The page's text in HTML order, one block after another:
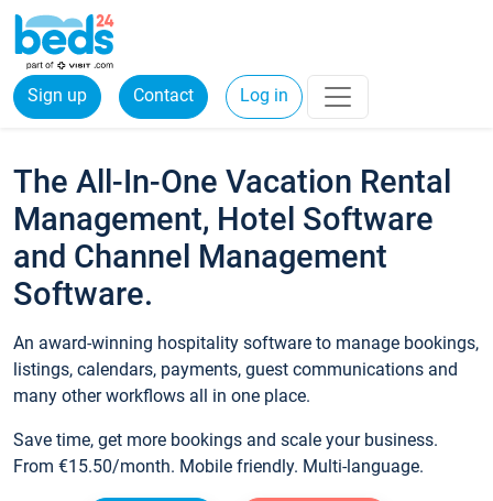
Sign up Contact Log in
The All-In-One Vacation Rental
Management, Hotel Software
and Channel Management
Software.
An award-winning hospitality software to manage bookings,
listings, calendars, payments, guest communications and
many other workflows all in one place.
Save time, get more bookings and scale your business.
From €15.50/month. Mobile friendly. Multi-language.